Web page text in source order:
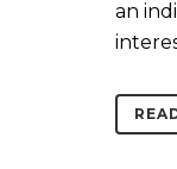
an